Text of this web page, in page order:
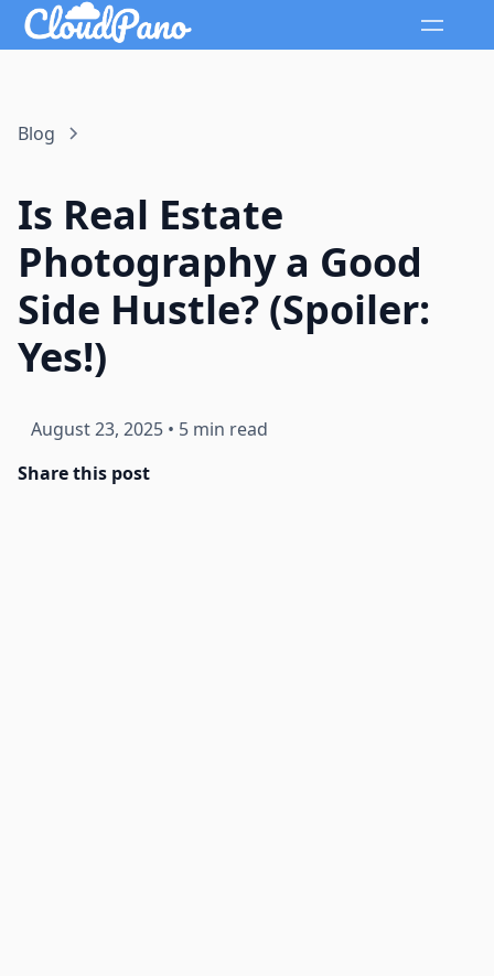
Blog
Is Real Estate
Photography a Good
Side Hustle? (Spoiler:
Yes!)
August 23, 2025 • 5 min read
Share this post